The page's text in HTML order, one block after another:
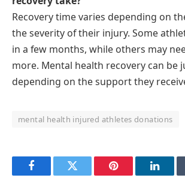
Recovery time varies depending on
the severity of their injury. Some
in a few months, while others may
more. Mental health recovery can be
depending on the support they
mental health injured athletes donations
FacebookTwitter Pinterest